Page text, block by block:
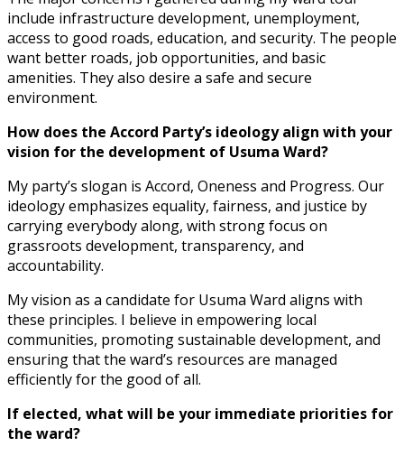
include infrastructure development, unemployment,
access to good roads, education, and security. The people
want better roads, job opportunities, and basic
amenities. They also desire a safe and secure
environment.
How does the Accord Party’s ideology align with your
vision for the development of Usuma Ward?
My party’s slogan is Accord, Oneness and Progress. Our
ideology emphasizes equality, fairness, and justice by
carrying everybody along, with strong focus on
grassroots development, transparency, and
accountability.
My vision as a candidate for Usuma Ward aligns with
these principles. I believe in empowering local
communities, promoting sustainable development, and
ensuring that the ward’s resources are managed
efficiently for the good of all.
If elected, what will be your immediate priorities for
the ward?